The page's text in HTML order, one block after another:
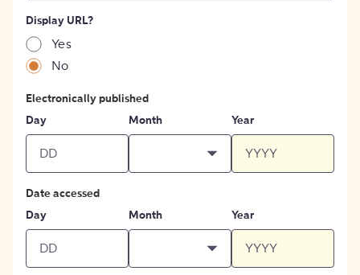
Display URL?
Yes
No
Electronically published
Day
Month Year
Date accessed
Day
Month Year